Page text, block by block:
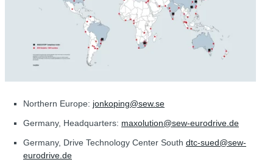
Northern Europe: jonkoping@sew.se
Germany, Headquarters: maxolution@sew-eurodrive.de
Germany, Drive Technology Center South dtc-sued@sew-
eurodrive.de